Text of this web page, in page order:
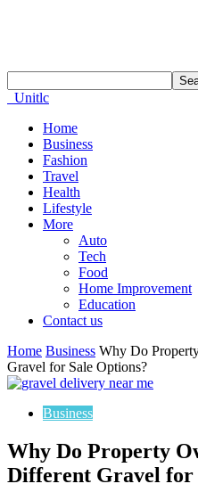
Unitlc
Home
Business
Fashion
Travel
Health
Lifestyle
More
Auto
Tech
Food
Home Improvement
Education
Contact us
Home Business Why Do
Gravel for Sale Options?
Business
Why Do Property
Different Gravel for